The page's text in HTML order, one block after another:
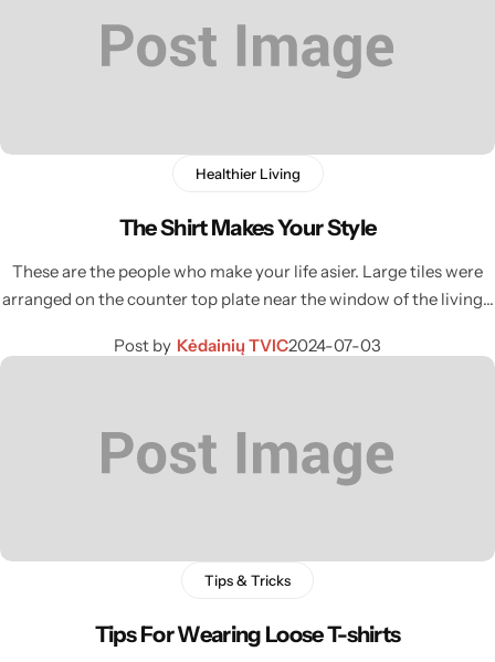
Healthier Living
The Shirt Makes Your Style
These are the people who make your life asier. Large tiles were
arranged on the counter top plate near the window of the living…
Post by Kėdainių TVIC2024-07-03
Tips & Tricks
Tips For Wearing Loose T-shirts